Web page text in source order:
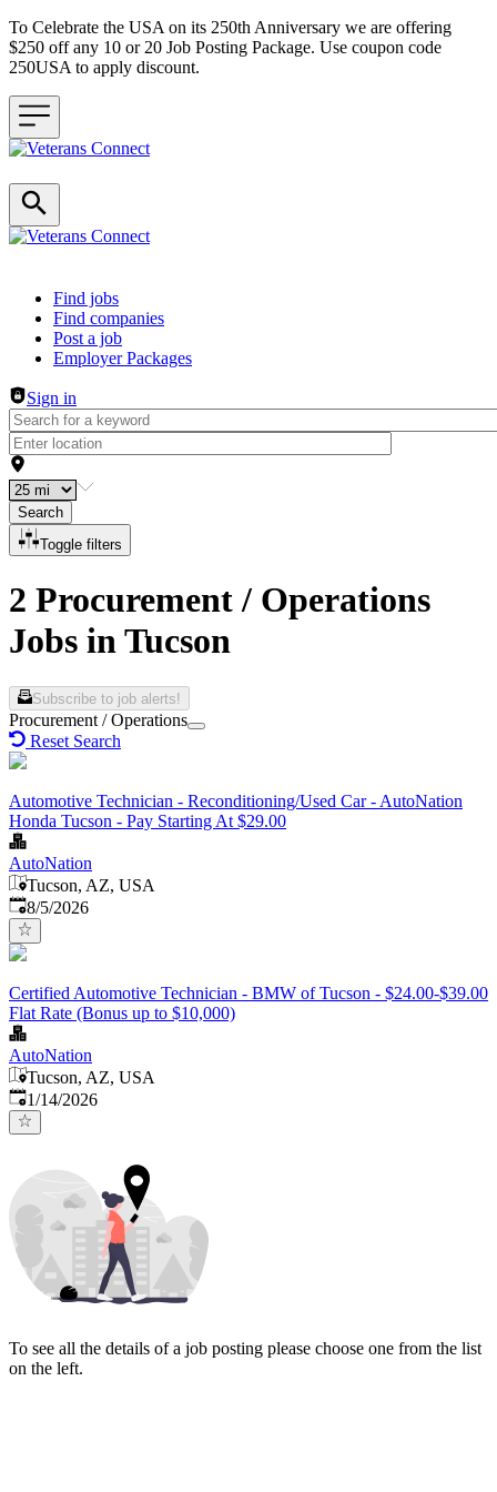
To Celebrate the USA on its 250th Anniversary we are offering
$250 off any 10 or 20 Job Posting Package. Use coupon code
250USA to apply discount.
Header navigation
Find jobs
Find companies
Post a job
Employer Packages
Sign in
Search
Toggle filters
2 Procurement / Operations
Jobs in Tucson
Subscribe to job alerts!
Procurement / Operations
Reset Search
Automotive Technician - Reconditioning/Used Car - AutoNation
Honda Tucson - Pay Starting At $29.00
AutoNation
Tucson, AZ, USA
Published
8/5/2026
Certified Automotive Technician - BMW of Tucson - $24.00-$39.00
Flat Rate (Bonus up to $10,000)
AutoNation
Tucson, AZ, USA
Published:
1/14/2026
To see all the details of a job posting please choose one from the list
on the left.